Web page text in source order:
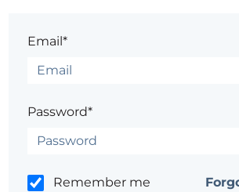
Email*
Password*
Remember me